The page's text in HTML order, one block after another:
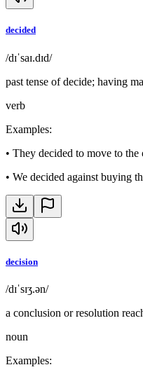
decided
/dɪˈsaɪ.dɪd/
past tense of decide; having
verb
Examples:
• They decided to move to the
• We decided against buying
decision
/dɪˈsɪʒ.ən/
a conclusion or resolution
noun
Examples: